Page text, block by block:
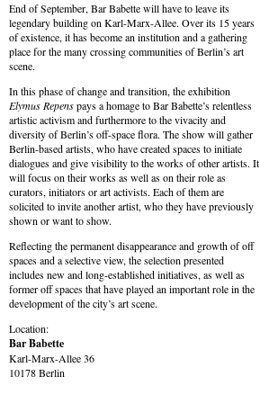
End of September, Bar Babette will have to leave its
legendary building on Karl-Marx-Allee. Over its 15 years
of existence, it has become an institution and a gathering
place for the many crossing communities of Berlin’s art
scene.
In this phase of change and transition, the exhibition
Elymus Repenspays a homage to Bar Babette’s relentless
artistic activism and furthermore to the vivacity and
diversity of Berlin’s off-space flora. The show will gather
Berlin-based artists, who have created spaces to initiate
dialogues and give visibility to the works of other artists. It
will focus on their works as well as on their role as
curators, initiators or art activists. Each of them are
solicited to invite another artist, who they have previously
shown or want to show.
Reflecting the permanent disappearance and growth of off
spaces and a selective view, the selection presented
includes new and long-established initiatives, as well as
former off spaces that have played an important role in the
development of the city’s art scene.
Location:
Bar Babette
Karl-Marx-Allee 36
10178 Berlin